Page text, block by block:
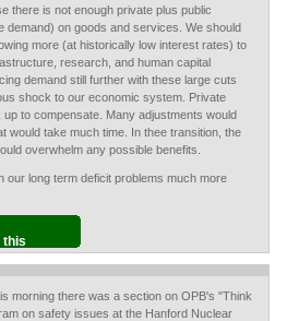
there is not enough private plus public
demand) on goods and services. We should
more (at historically low interest rates) to
research, and human capital
demand still further with these large cuts
shock to our economic system. Private
up to compensate. Many adjustments would
would take much time. In thee transition, the
overwhelm any possible benefits.
our long term deficit problems much more
this
morning there was a section on OPB's "Think
on safety issues at the Hanford Nuclear